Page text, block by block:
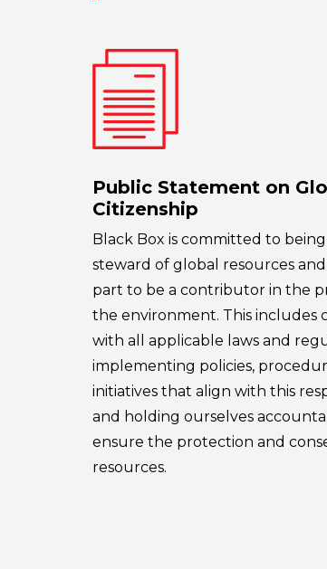
Public Statement on
Citizenship
Black Box is committed to being
steward of global resources
part to be a contributor in the
the environment. This includes
with all applicable laws and
implementing policies,
initiatives that align with this
and holding ourselves
ensure the protection and
resources.